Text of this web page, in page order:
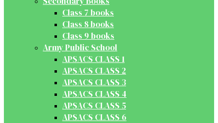
Class 7 books
Class 8 books
Class 9 books
Army Public School
APSACS CLASS 1
APSACS CLASS 2
APSACS CLASS 3
APSACS CLASS 4
APSACS CLASS 5
APSACS CLASS 6